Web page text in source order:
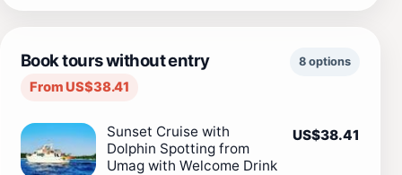
Book tours without entry
From US$38.41
8 options
Sunset Cruise with
Dolphin Spotting from
Umag with Welcome Drink
US$38.41